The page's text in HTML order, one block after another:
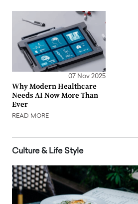
07 Nov 2025
Why Modern Healthcare
Needs AI Now More Than
Ever
READ MORE
Culture & Life Style